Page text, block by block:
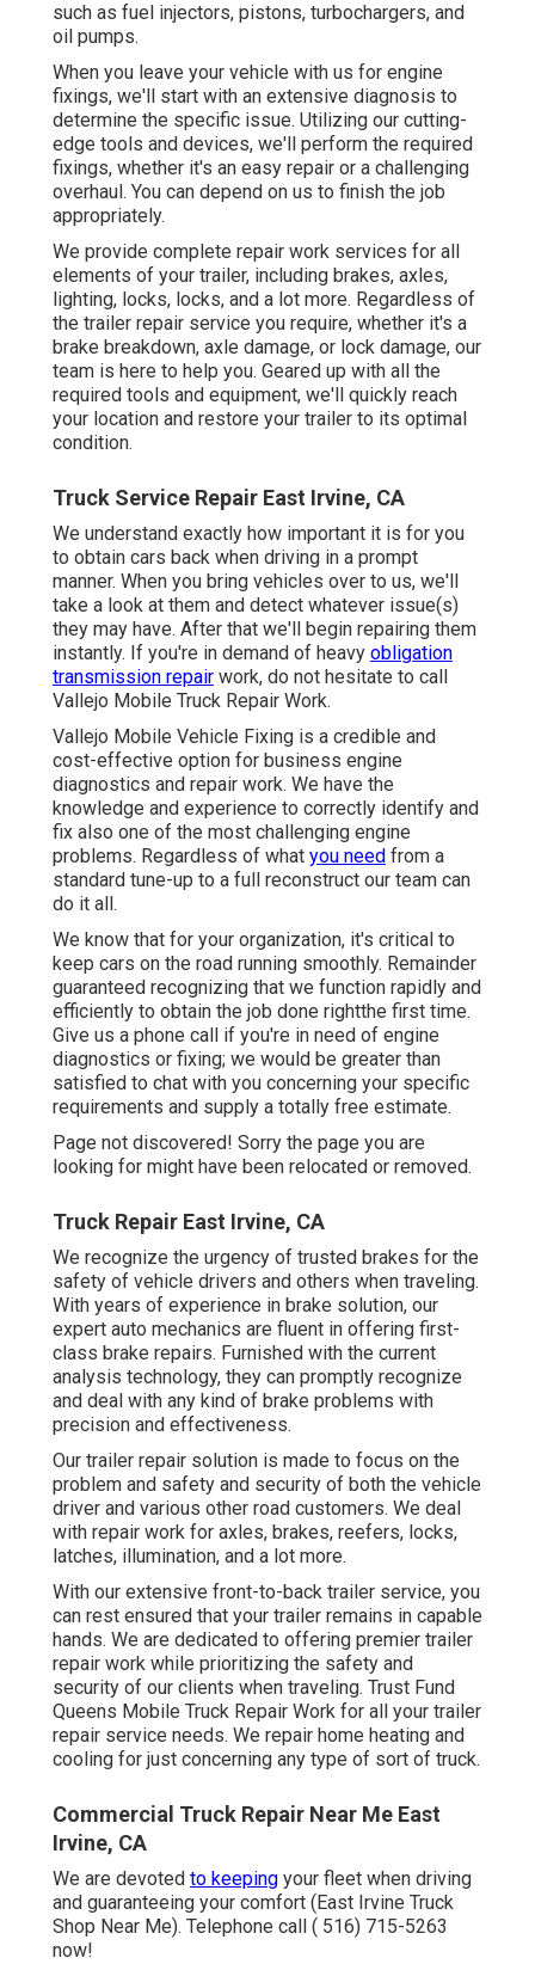
such as fuel injectors, pistons, turbochargers, and
oil pumps.
When you leave your vehicle with us for engine
fixings, we'll start with an extensive diagnosis to
determine the specific issue. Utilizing our cutting-
edge tools and devices, we'll perform the required
fixings, whether it's an easy repair or a challenging
overhaul. You can depend on us to finish the job
appropriately.
We provide complete repair work services for all
elements of your trailer, including brakes, axles,
lighting, locks, locks, and a lot more. Regardless of
the trailer repair service you require, whether it's a
brake breakdown, axle damage, or lock damage, our
team is here to help you. Geared up with all the
required tools and equipment, we'll quickly reach
your location and restore your trailer to its optimal
condition.
Truck Service Repair East Irvine, CA
We understand exactly how important it is for you
to obtain cars back when driving in a prompt
manner. When you bring vehicles over to us, we'll
take a look at them and detect whatever issue(s)
they may have. After that we'll begin repairing them
instantly. If you're in demand of heavy obligation
transmission repair work, do not hesitate to call
Vallejo Mobile Truck Repair Work.
Vallejo Mobile Vehicle Fixing is a credible and
cost-effective option for business engine
diagnostics and repair work. We have the
knowledge and experience to correctly identify and
fix also one of the most challenging engine
problems. Regardless of what you need from a
standard tune-up to a full reconstruct our team can
do it all.
We know that for your organization, it's critical to
keep cars on the road running smoothly. Remainder
guaranteed recognizing that we function rapidly and
efficiently to obtain the job done rightthe first time.
Give us a phone call if you're in need of engine
diagnostics or fixing; we would be greater than
satisfied to chat with you concerning your specific
requirements and supply a totally free estimate.
Page not discovered! Sorry the page you are
looking for might have been relocated or removed.
Truck Repair East Irvine, CA
We recognize the urgency of trusted brakes for the
safety of vehicle drivers and others when traveling.
With years of experience in brake solution, our
expert auto mechanics are fluent in offering first-
class brake repairs. Furnished with the current
analysis technology, they can promptly recognize
and deal with any kind of brake problems with
precision and effectiveness.
Our trailer repair solution is made to focus on the
problem and safety and security of both the vehicle
driver and various other road customers. We deal
with repair work for axles, brakes, reefers, locks,
latches, illumination, and a lot more.
With our extensive front-to-back trailer service, you
can rest ensured that your trailer remains in capable
hands. We are dedicated to offering premier trailer
repair work while prioritizing the safety and
security of our clients when traveling. Trust Fund
Queens Mobile Truck Repair Work for all your trailer
repair service needs. We repair home heating and
cooling for just concerning any type of sort of truck.
Commercial Truck Repair Near Me East
Irvine, CA
We are devoted to keeping your fleet when driving
and guaranteeing your comfort (East Irvine Truck
Shop Near Me). Telephone call ( 516) 715-5263
now!